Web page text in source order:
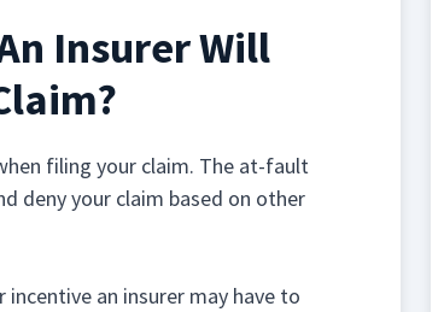
Insurer Will
filing your claim. The at-fault
deny your claim based on other
an insurer may have to